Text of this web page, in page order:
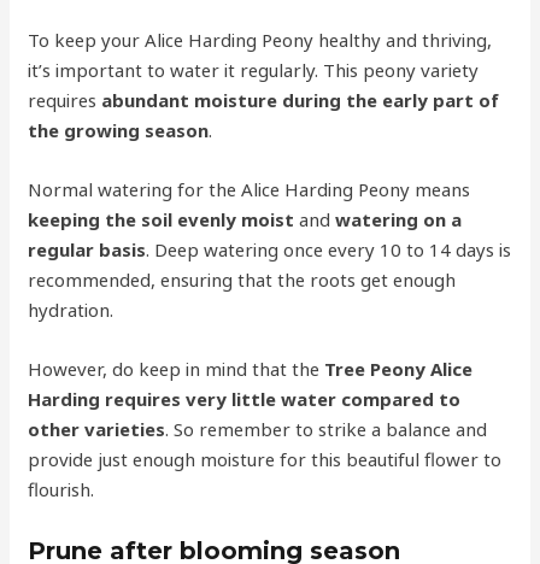
To keep your Alice Harding Peony healthy and thriving,
it’s important to water it regularly. This peony variety
requires abundant moisture during the early part of
the growing season.
Normal watering for the Alice Harding Peony means
keeping the soil evenly moist andwatering on a
regular basis. Deep watering once every 10 to 14 days is
recommended, ensuring that the roots get enough
hydration.
However, do keep in mind that the Tree Peony Alice
Harding requires very little water compared to
other varieties. So remember to strike a balance and
provide just enough moisture for this beautiful flower to
flourish.
Prune after blooming season